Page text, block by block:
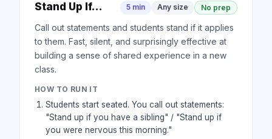
Stand Up If… 5 min Any size No prep
Call out statements and students stand if it applies
to them. Fast, silent, and surprisingly effective at
building a sense of shared experience in a new
class.
HOW TO RUN IT
Students start seated. You call out statements:
"Stand up if you have a sibling" / "Stand up if
you were nervous this morning."